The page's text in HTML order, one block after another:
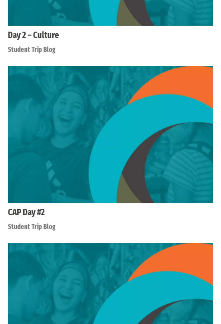
Day 2 – Culture
Student Trip Blog
CAP Day #2
Student Trip Blog